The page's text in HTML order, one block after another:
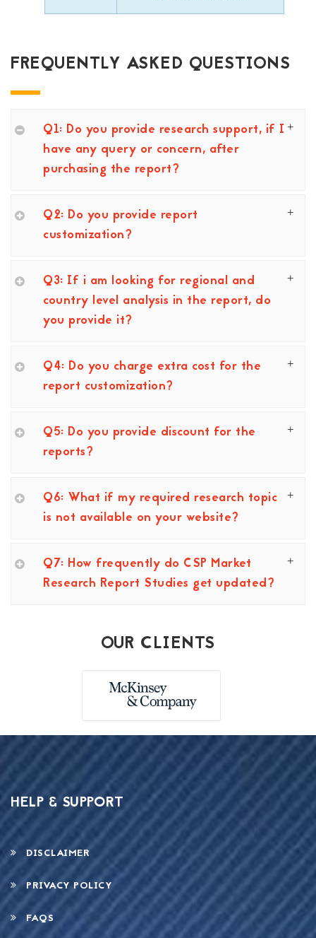
FREQUENTLY ASKED QUESTIONS
Q1: Do you provide research support, if I
have any query or concern, after
purchasing the report?
Q2: Do you provide report
customization?
Q3: If i am looking for regional and
country level analysis in the report, do
you provide it?
Q4: Do you charge extra cost for the
report customization?
Q5: Do you provide discount for the
reports?
Q6: What if my required research topic
is not available on your website?
Q7: How frequently do CSP Market
Research Report Studies get updated?
OUR CLIENTS
HELP & SUPPORT
DISCLAIMER
PRIVACY POLICY
FAQS